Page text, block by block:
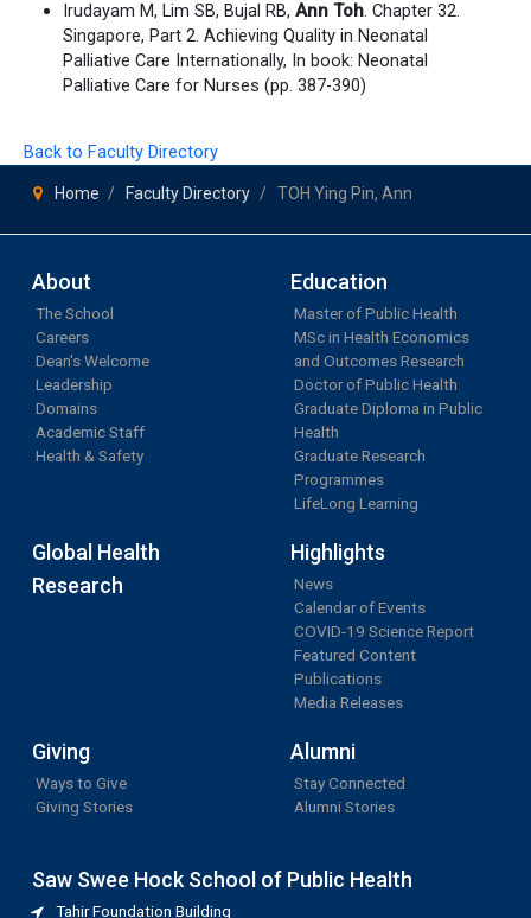
Irudayam M, Lim SB, Bujal RB, Ann Toh. Chapter 32.
Singapore, Part 2. Achieving Quality in Neonatal
Palliative Care Internationally, In book: Neonatal
Palliative Care for Nurses (pp. 387-390)
Back to Faculty Directory
Home Faculty Directory TOH Ying Pin, Ann
About
The School
Careers
Dean's Welcome
Leadership
Domains
Academic Staff
Health & Safety
Education
Master of Public Health
MSc in Health Economics
and Outcomes Research
Doctor of Public Health
Graduate Diploma in Public
Health
Graduate Research
Programmes
LifeLong Learning
Global Health
Research
Highlights
News
Calendar of Events
COVID-19 Science Report
Featured Content
Publications
Media Releases
Giving
Ways to Give
Giving Stories
Alumni
Stay Connected
Alumni Stories
Saw Swee Hock School of Public Health
Tahir Foundation Building